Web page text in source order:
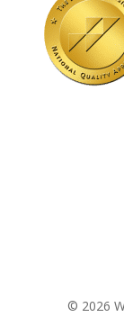
© 2026